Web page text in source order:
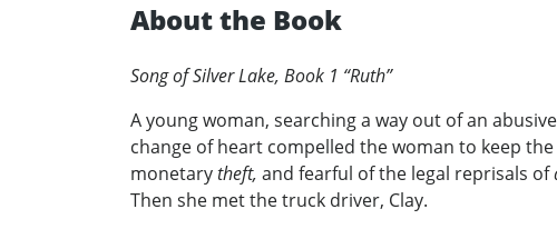
About the Book
Song of Silver Lake, Book 1 “Ruth”
A young woman, searching a way out of an
change of heart compelled the woman to keep
monetarytheft, and fearful of the legal reprisals of
Then she met the truck driver, Clay.